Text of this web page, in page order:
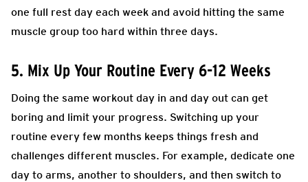
one full rest day each week and avoid hitting the same
muscle group too hard within three days.
5. Mix Up Your Routine Every 6-12 Weeks
Doing the same workout day in and day out can get
boring and limit your progress. Switching up your
routine every few months keeps things fresh and
challenges different muscles. For example, dedicate one
day to arms, another to shoulders, and then switch to